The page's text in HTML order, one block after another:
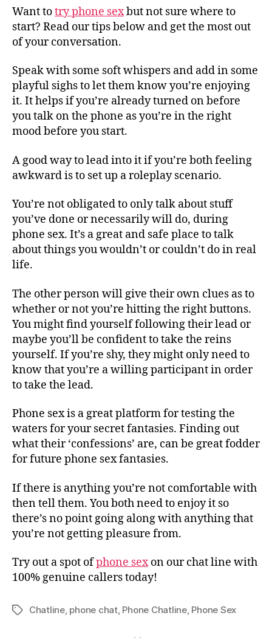
Want totry phone sexbut not sure where to
start? Read our tips below and get the most out
of your conversation.
Speak with some soft whispers and add in some
playful sighs to let them know you’re enjoying
it. It helps if you’re already turned on before
you talk on the phone as you’re in the right
mood before you start.
A good way to lead into it if you’re both feeling
awkward is to set up a roleplay scenario.
You’re not obligated to only talk about stuff
you’ve done or necessarily will do, during
phone sex. It’s a great and safe place to talk
about things you wouldn’t or couldn’t do in real
life.
The other person will give their own clues as to
whether or not you’re hitting the right buttons.
You might find yourself following their lead or
maybe you’ll be confident to take the reins
yourself. If you’re shy, they might only need to
know that you’re a willing participant in order
to take the lead.
Phone sex is a great platform for testing the
waters for your secret fantasies. Finding out
what their ‘confessions’ are, can be great fodder
for future phone sex fantasies.
If there is anything you’re not comfortable with
then tell them. You both need to enjoy it so
there’s no point going along with anything that
you’re not getting pleasure from.
Try out a spot ofphone sexon our chat line with
100% genuine callers today!
TagsChatline, phone chat, Phone Chatline, Phone Sex